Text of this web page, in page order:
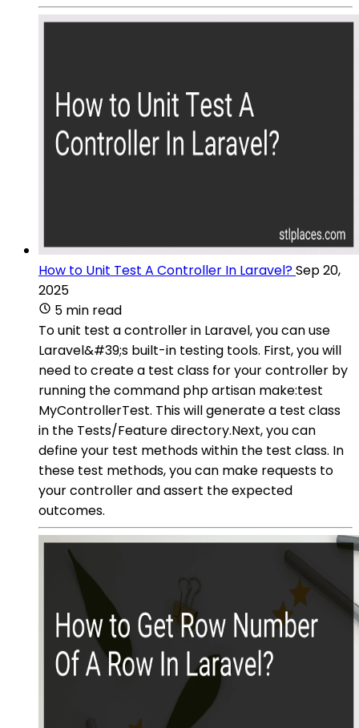
How to Unit Test A Controller In Laravel?Sep 20,
2025
5 min read
To unit test a controller in Laravel, you can use
Laravel&#39;s built-in testing tools. First, you will
need to create a test class for your controller by
running the command php artisan make:test
MyControllerTest. This will generate a test class
in the Tests/Feature directory.Next, you can
define your test methods within the test class. In
these test methods, you can make requests to
your controller and assert the expected
outcomes.